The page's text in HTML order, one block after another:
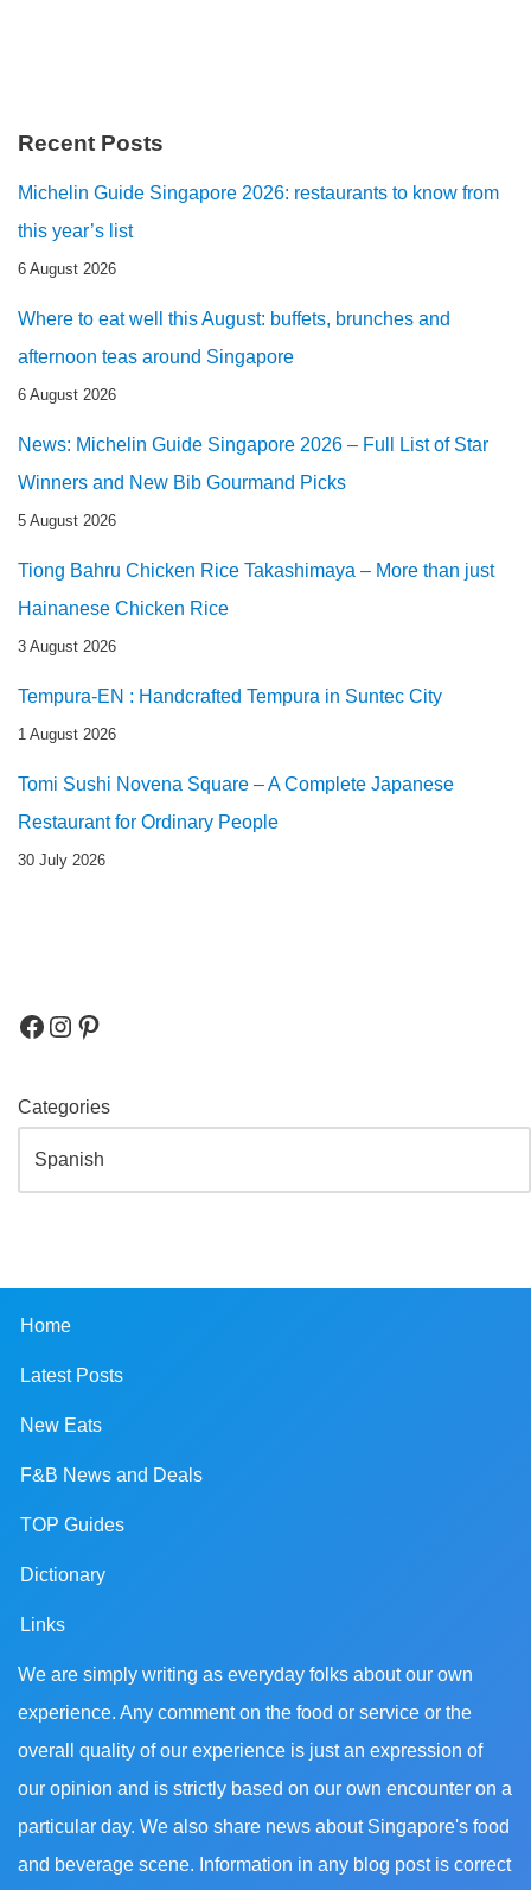
Recent Posts
Michelin Guide Singapore 2026: restaurants to know from
this year’s list
6 August 2026
Where to eat well this August: buffets, brunches and
afternoon teas around Singapore
6 August 2026
News: Michelin Guide Singapore 2026 – Full List of Star
Winners and New Bib Gourmand Picks
5 August 2026
Tiong Bahru Chicken Rice Takashimaya – More than just
Hainanese Chicken Rice
3 August 2026
Tempura-EN : Handcrafted Tempura in Suntec City
1 August 2026
Tomi Sushi Novena Square – A Complete Japanese
Restaurant for Ordinary People
30 July 2026
Categories
Home
Latest Posts
New Eats
F&B News and Deals
TOP Guides
Dictionary
Links
We are simply writing as everyday folks about our own
experience. Any comment on the food or service or the
overall quality of our experience is just an expression of
our opinion and is strictly based on our own encounter on a
particular day. We also share news about Singapore's food
and beverage scene. Information in any blog post is correct